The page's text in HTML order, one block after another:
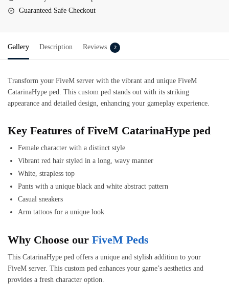
Guaranteed Safe Checkout
Gallery Description Reviews 2
Transform your FiveM server with the vibrant and unique FiveM
CatarinaHype ped . This custom ped stands out with its striking
appearance and detailed design, enhancing your gameplay experience.
Key Features of FiveM CatarinaHype ped
Female character with a distinct style
Vibrant red hair styled in a long, wavy manner
White, strapless top
Pants with a unique black and white abstract pattern
Casual sneakers
Arm tattoos for a unique look
Why Choose our FiveM Peds
This CatarinaHype ped offers a unique and stylish addition to your
FiveM server. This custom ped enhances your game’s aesthetics and
provides a fresh character option.